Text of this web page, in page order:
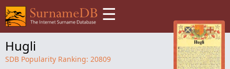
☰
Hugli
SDB Popularity Ranking: 20809